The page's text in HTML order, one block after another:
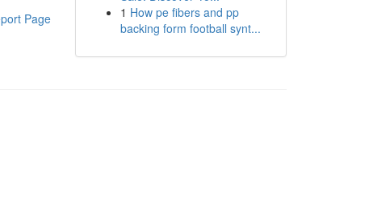
Page
1 How pe fibers and pp
backing form football synt...